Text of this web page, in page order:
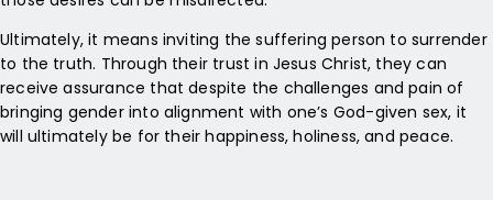
Ultimately, it means inviting the suffering person to surrender
to the truth. Through their trust in Jesus Christ, they can
receive assurance that despite the challenges and pain of
bringing gender into alignment with one’s God-given sex, it
will ultimately be for their happiness, holiness, and peace.